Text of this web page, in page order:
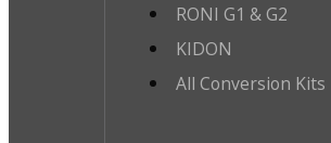
RONI G1 & G2
KIDON
All Conversion Kits